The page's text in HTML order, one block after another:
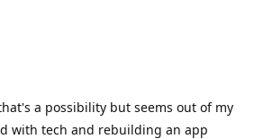
a possibility but seems out of my
with tech and rebuilding an app